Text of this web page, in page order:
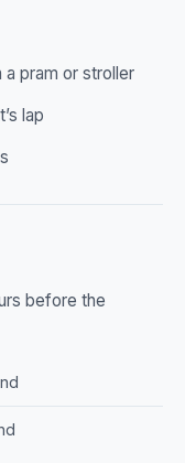
a pram or stroller
lap
before the